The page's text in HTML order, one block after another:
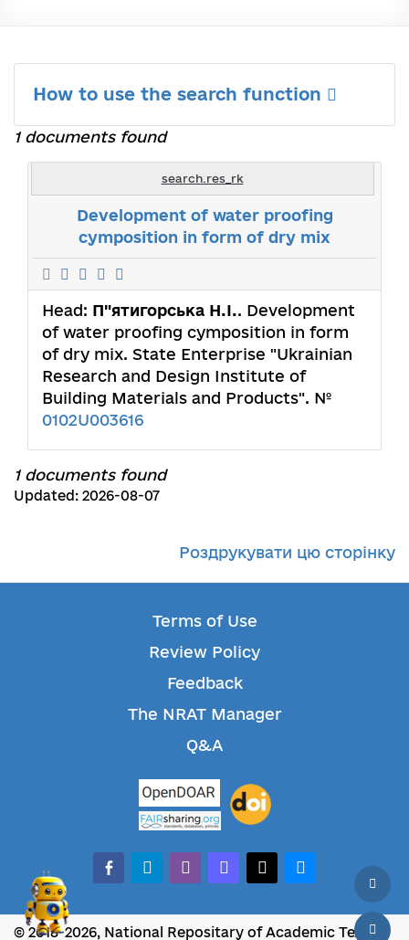
How to use the search function
1 documents found
search.res_rk
Development of water proofing
cymposition in form of dry mix
Head: П"ятигорська Н.І.. Development
of water proofing cymposition in form
of dry mix. State Enterprise "Ukrainian
Research and Design Institute of
Building Materials and Products". №
0102U003616
1 documents found
Updated: 2026-08-07
Роздрукувати цю сторінку
Terms of Use
Review Policy
Feedback
The NRAT Manager
Q&A
facebook-alt
telegramwhatsappmastodonthreadsbluesky
© 2018-2026, National Repositary of Academic Texts